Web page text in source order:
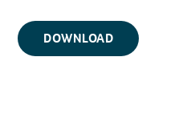
DOWNLOAD